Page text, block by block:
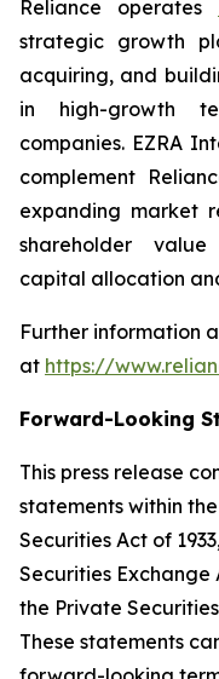
Reliance operates
strategic growth
acquiring, and
in high-growth
companies. EZRA
complement
expanding market
shareholder
capital allocation
Further information
at https://
Forward-Looking
This press release
statements within
Securities Act of
Securities Exchange
the Private
These statements